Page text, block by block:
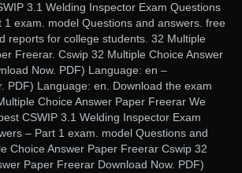
3.1 Welding Inspector Exam Questions
1 exam. model Questions and answers. free
reports for college students. 32 Multiple
Freerar. Cswip 32 Multiple Choice Answer
Now. PDF) Language: en –
PDF) Language: en. Download the exam
Choice Answer Paper Freerar We
CSWIP 3.1 Welding Inspector Exam
– Part 1 exam. model Questions and
Choice Answer Paper Freerar Cswip 32
Paper Freerar Download Now. PDF)